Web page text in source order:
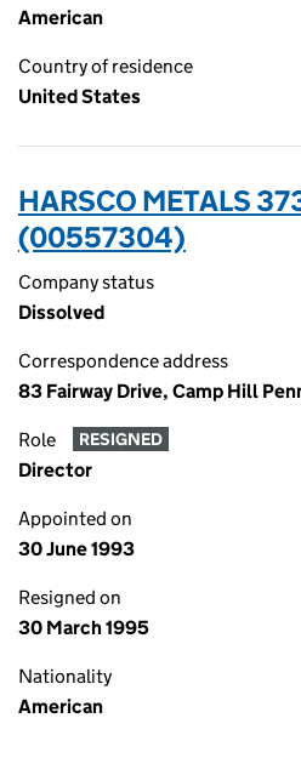
American
Country of residence
United States
HARSCO METALS
(00557304)
Company status
Dissolved
Correspondence address
83 Fairway Drive, Camp Hill
Role RESIGNED
Director
Appointed on
30 June 1993
Resigned on
30 March 1995
Nationality
American